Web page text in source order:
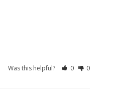
Was this helpful? 0 0